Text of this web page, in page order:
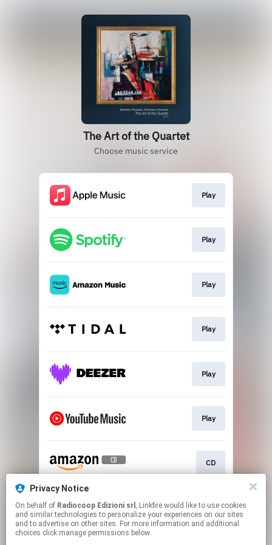
Privacy Notice
On behalf of Radiocoop Edizioni srl , Linkfire would like to use cookies
and similar technologies to personalize your experiences on our sites
and to advertise on other sites. For more information and additional
choices click manage permissions below.
The Art of the Quartet
Choose music service
Play
Play
Play
Play
Play
Play
CD
CD